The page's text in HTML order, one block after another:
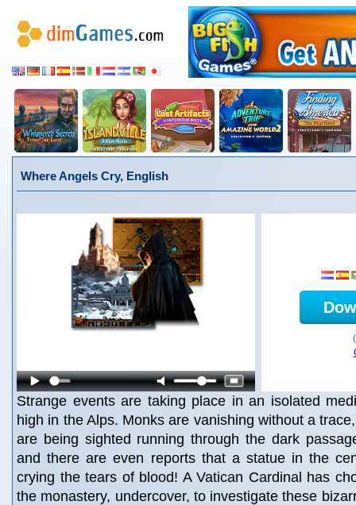
Where Angels Cry, English
Strange events are taking place in an isolated
high in the Alps. Monks are vanishing without a
are being sighted running through the dark
and there are even reports that a statue in the
crying the tears of blood! A Vatican Cardinal has
the monastery, undercover, to investigate these